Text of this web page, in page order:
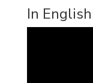
In